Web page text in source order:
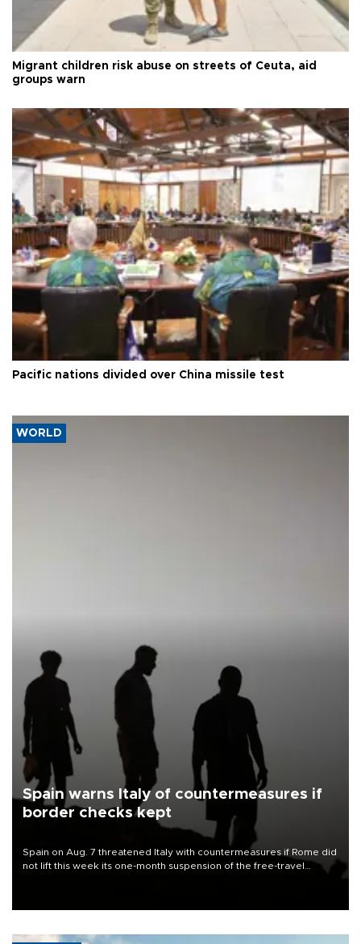
Migrant children risk abuse on streets of Ceuta, aid
groups warn
Pacific nations divided over China missile test
WORLD
Spain warns Italy of countermeasures if
border checks kept
Spain on Aug. 7 threatened Italy with countermeasures if Rome did
not lift this week its one-month suspension of the free-travel